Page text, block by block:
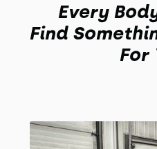
Every
Find
For